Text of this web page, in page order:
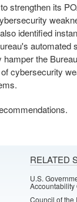
strengthen its
identified
automated
the
cybersecurity
RELATED
U.S.
Accountability
Council of the